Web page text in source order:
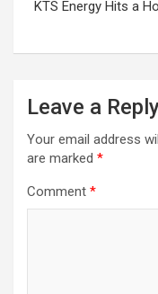
KTS Energy Hits a
Leave a
Your email address
are marked *
Comment *